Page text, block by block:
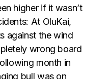
higher if it wasn’t
At OluKai,
against the wind
wrong board
month in
bull was on